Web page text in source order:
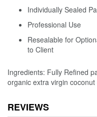
Individually Sealed
Professional Use
Resealable for
to Client
Ingredients: Fully Refined
organic extra virgin
REVIEWS